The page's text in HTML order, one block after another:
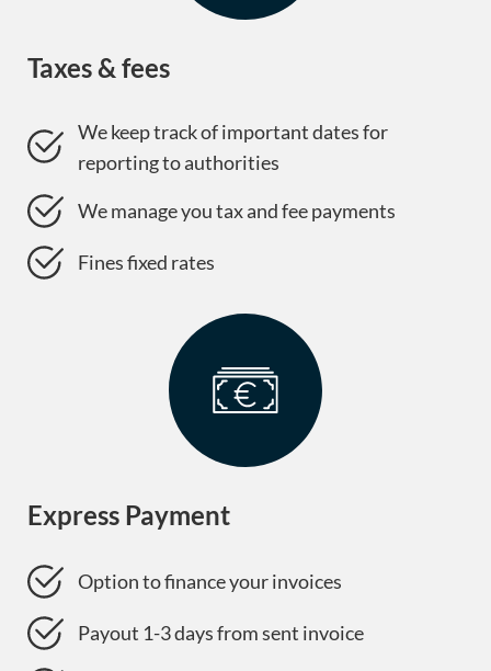
Taxes & fees
We keep track of important dates for
reporting to authorities
We manage you tax and fee payments
Fines fixed rates
Express Payment
Option to finance your invoices
Payout 1-3 days from sent invoice